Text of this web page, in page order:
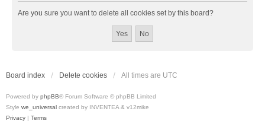
Are you sure you want to delete all cookies set by this board?
Board index Delete cookies All times are UTC
Powered by phpBB® Forum Software © phpBB Limited
Style we_universal created by INVENTEA & v12mike
Privacy | Terms